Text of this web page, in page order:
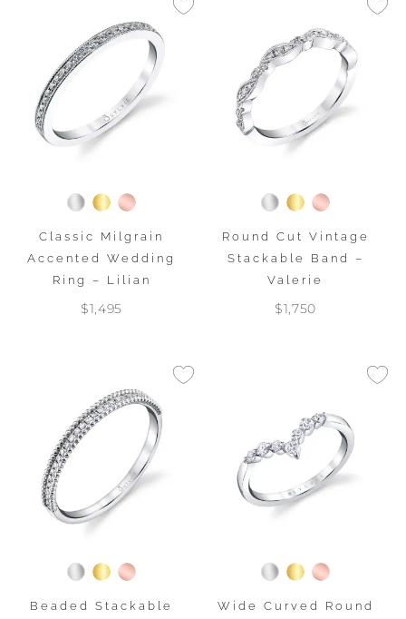
Classic Milgrain
Accented Wedding
Ring – Lilian
$1,495
Round Cut Vintage
Stackable Band –
Valerie
$1,750
Beaded Stackable
Wide Curved Round